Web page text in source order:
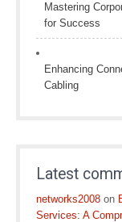
Mastering
for Success
Enhancing
Cabling
Latest
networks2008 on
Services: A